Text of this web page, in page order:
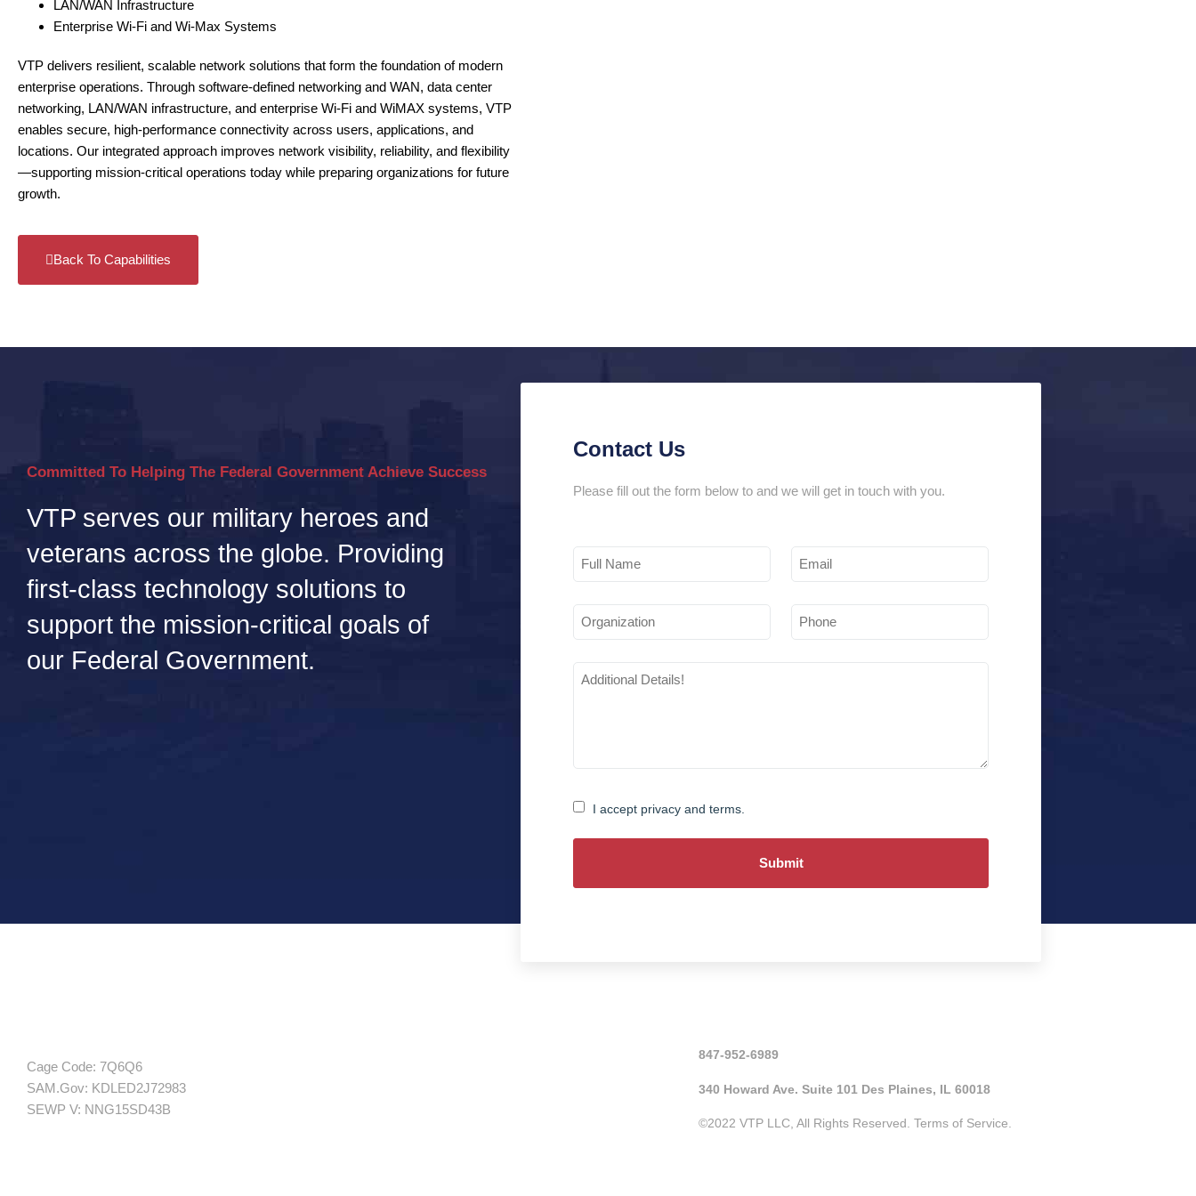
LAN/WAN Infrastructure
Enterprise Wi-Fi and Wi-Max Systems
VTP delivers resilient, scalable network solutions that form the foundation of modern
enterprise operations. Through software‑defined networking and WAN, data center
networking, LAN/WAN infrastructure, and enterprise Wi‑Fi and WiMAX systems, VTP
enables secure, high‑performance connectivity across users, applications, and
locations. Our integrated approach improves network visibility, reliability, and flexibility
—supporting mission‑critical operations today while preparing organizations for future
growth.
Back To Capabilities
Committed To Helping The Federal Government Achieve Success
VTP serves our military heroes and
veterans across the globe. Providing
first-class technology solutions to
support the mission-critical goals of
our Federal Government.
Contact Us
Please fill out the form below to and we will get in touch with you.
Full
Name
Email
(Required)
Organization Phone
Additional
Details
Consent
I accept privacy and terms.
Cage Code: 7Q6Q6
SAM.Gov: KDLED2J72983
SEWP V: NNG15SD43B
847-952-6989
340 Howard Ave. Suite 101 Des Plaines, IL 60018
©2022 VTP LLC, All Rights Reserved.Terms of Service.